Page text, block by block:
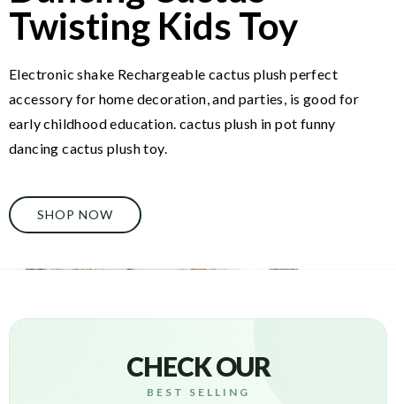
Twisting Kids Toy
Electronic shake Rechargeable cactus plush perfect
accessory for home decoration, and parties, is good for
early childhood education. cactus plush in pot funny
dancing cactus plush toy.
SHOP NOW
CHECK OUR
BEST SELLING